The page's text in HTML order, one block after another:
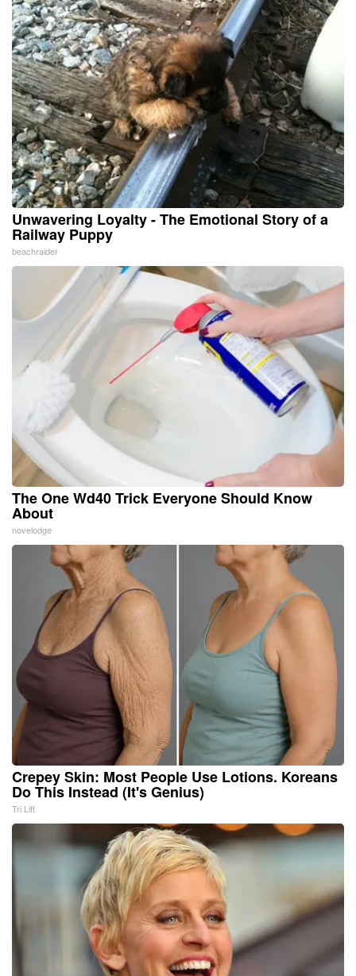
Unwavering Loyalty - The Emotional Story of a
Railway Puppy
beachraider
The One Wd40 Trick Everyone Should Know
About
novelodge
Crepey Skin: Most People Use Lotions. Koreans
Do This Instead (It's Genius)
Tri Lift